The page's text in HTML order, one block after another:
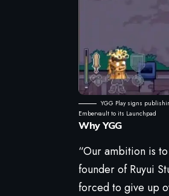
YGG Play signs
Embervault to its Launchpad
Why YGG
“Our ambition is
founder of Ruyui
forced to give up